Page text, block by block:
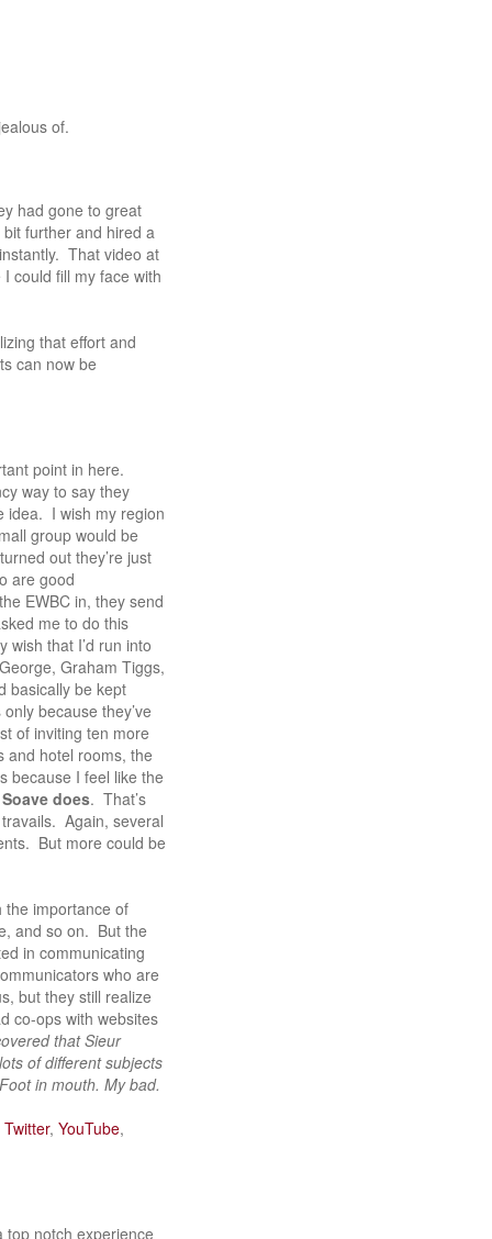
of.
had gone to great
further and hired a
That video at
could fill my face with
that effort and
can now be
point in here.
way to say they
idea. I wish my region
group would be
out they’re just
are good
EWBC in, they send
me to do this
wish that I’d run into
Graham Tiggs,
basically be kept
because they’ve
of inviting ten more
and hotel rooms, the
because I feel like the
does. That’s
Again, several
But more could be
the importance of
and so on. But the
in communicating
who are
but they still realize
co-ops with websites
that Sieur
of different subjects
in mouth. My bad.
Twitter, YouTube,
top notch experience